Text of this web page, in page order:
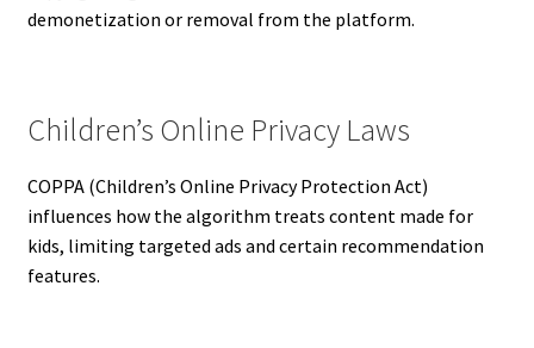
demonetization or removal from the platform.
Children’s Online Privacy Laws
COPPA (Children’s Online Privacy Protection Act)
influences how the algorithm treats content made for
kids, limiting targeted ads and certain recommendation
features.